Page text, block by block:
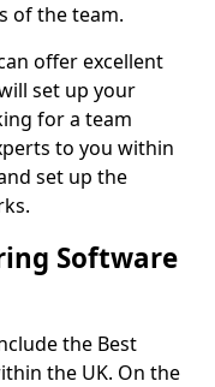
of the team.
offer excellent
set up your
for a team
to you within
set up the
Software
the Best
the UK. On the